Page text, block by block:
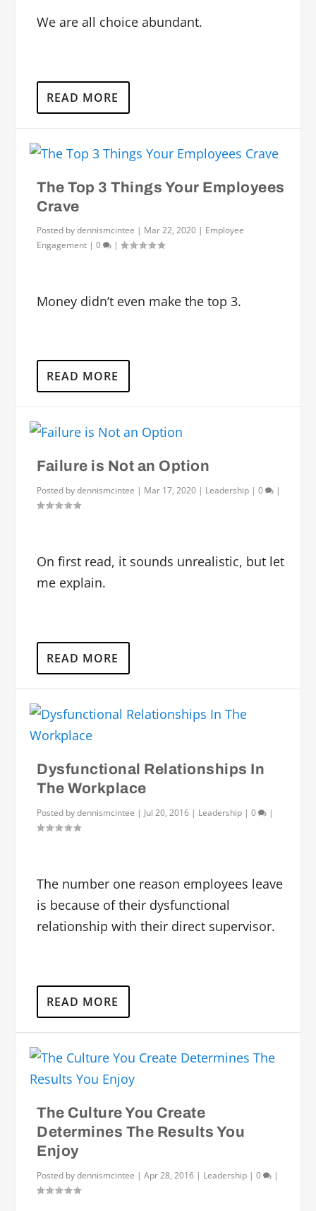
We are all choice abundant.
READ MORE
The Top 3 Things Your Employees
Crave
Posted bydennismcintee | Mar 22, 2020 | Employee
Engagement |0 |
Money didn’t even make the top 3.
READ MORE
Failure is Not an Option
Posted bydennismcintee | Mar 17, 2020 | Leadership |0 |
On first read, it sounds unrealistic, but let
me explain.
READ MORE
Dysfunctional Relationships In
The Workplace
Posted bydennismcintee | Jul 20, 2016 | Leadership |0 |
The number one reason employees leave
is because of their dysfunctional
relationship with their direct supervisor.
READ MORE
The Culture You Create
Determines The Results You
Enjoy
Posted bydennismcintee |Apr 28, 2016 | Leadership |0 |